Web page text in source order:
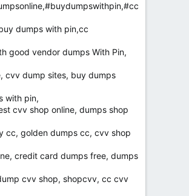
dumps with pin,cc
good vendor dumps With Pin,
cvv dump sites, buy dumps
with pin,
cvv shop online, dumps shop
cc, golden dumps cc, cvv shop
credit card dumps free, dumps
cvv shop, shopcvv, cc cvv